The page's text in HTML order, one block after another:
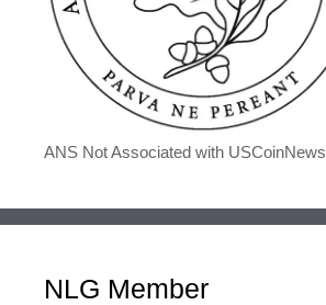
ANS Not Associated with USCoinNews
NLG Member